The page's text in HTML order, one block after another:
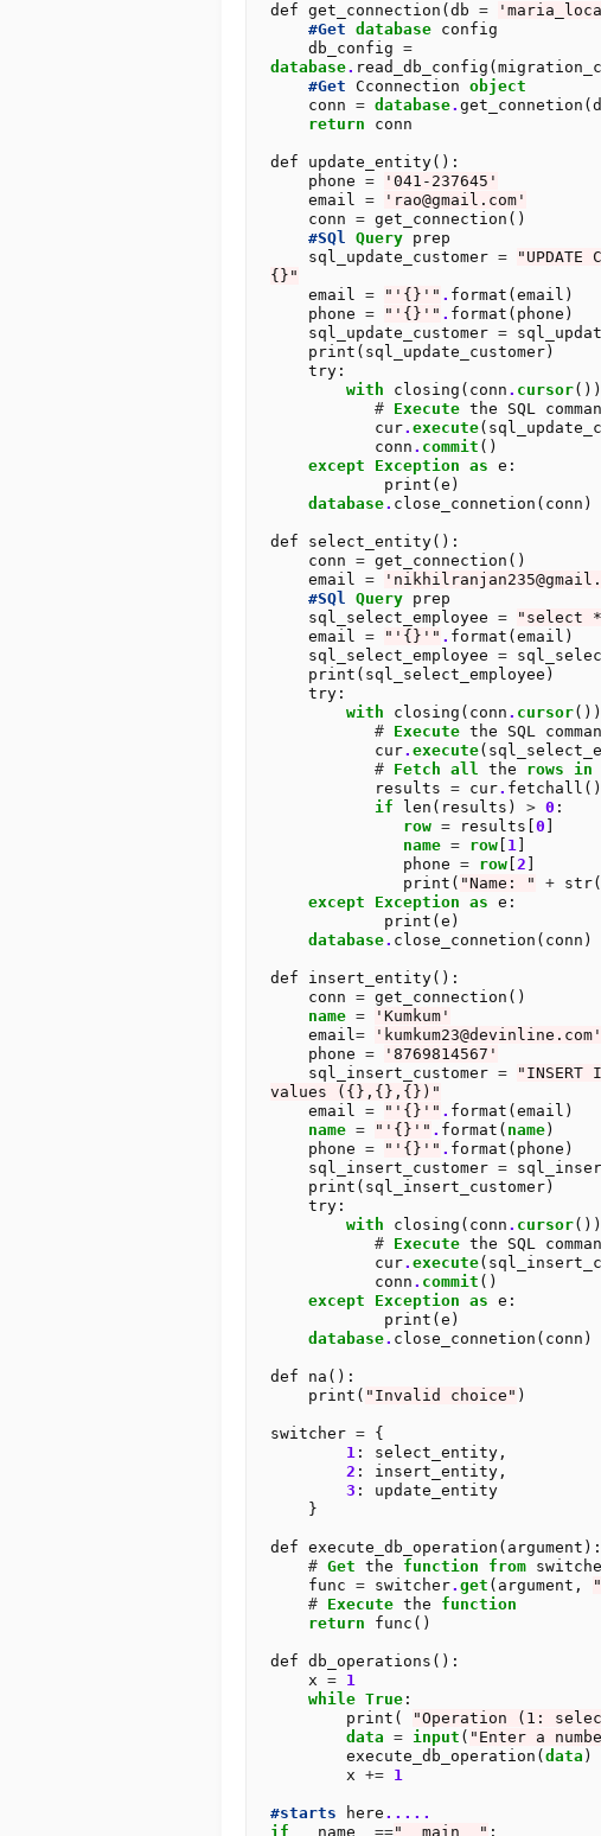
def get_connection(db =
#Get database config
    db_config
=
database.
#Get Cconnection object
    conn
= database.
return conn
def update_entity():
    phone
=
'041-237645'
    email
=
'rao@gmail.com'
    conn
= get_connection()
#SQl Query prep
    sql_update_customer
=
{}"
    email
= "'{}'" . format(email)
    phone
= "'{}'" . format(phone)
    sql_update_customer
=
with closing(conn . cursor
# Execute the SQL
           cur
. execute
           conn
. commit ()
except
Exception as e:
database. close_connetion(conn)
def select_entity():
    conn
= get_connection()
    email
=
#SQl Query prep
    sql_select_employee
=
"select *
    email
= "'{}'" . format(email)
    sql_select_employee
=
with closing(conn . cursor
# Execute the SQL
           cur
. execute
# Fetch all the rows in
           results
= cur. fetchall()
if len(results) > 0 :
row = results[ 0
name = row 1
              phone
= row 2
              print(
"Name: " + str(
except
Exception as e:
database. close_connetion(conn)
def insert_entity():
    conn
= get_connection()
name =
'Kumkum'
    email
=
'kumkum23@devinline.com'
    phone
=
'8769814567'
    sql_insert_customer
=
"INSERT
values ({},{},{})"
    email
= "'{}'" . format(email)
name = "'{}'" . format( name)
    phone
= "'{}'" . format(phone)
    sql_insert_customer
=
with closing(conn . cursor
# Execute the SQL
           cur
. execute
           conn
. commit ()
except
Exception as e:
database. close_connetion(conn)
def na():
    print(
"Invalid choice" )
switcher = {
1 : select_entity,
2 : insert_entity,
3 : update_entity
def execute_db_operation(argument):
# Get the function from
    func
= switcher. get (argument,
# Execute the function
return func()
def db_operations():
    x
= 1
while True :
        print(
"Operation (1:
data = input ( "Enter a
        execute_db_operation(
data )
        x
+= 1
#starts here .....
if __name__ =="__main__" :